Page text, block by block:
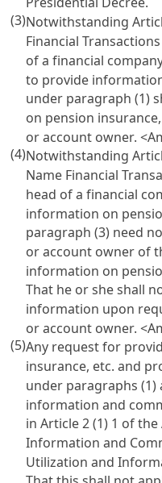
(3)Notwithstanding
Financial
of a financial
to provide
under paragraph (1)
on pension
or account owner.
(4)Notwithstanding
Name Financial
head of a financial
information on
paragraph (3) need
or account owner of
information on
That he or she shall
information upon
or account owner.
(5)Any request for
insurance, etc. and
under paragraphs (1)
information and
inArticle 2 (1) 1 of
Information and
Utilization and